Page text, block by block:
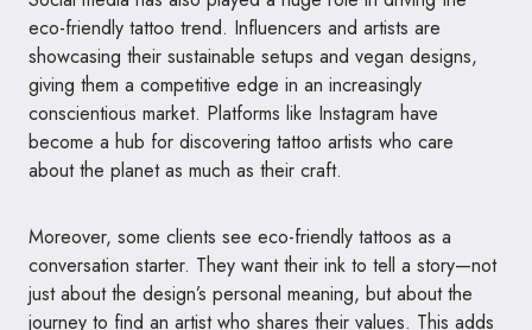
eco-friendly tattoo trend. Influencers and artists are
showcasing their sustainable setups and vegan designs,
giving them a competitive edge in an increasingly
conscientious market. Platforms like Instagram have
become a hub for discovering tattoo artists who care
about the planet as much as their craft.
Moreover, some clients see eco-friendly tattoos as a
conversation starter. They want their ink to tell a story—not
just about the design’s personal meaning, but about the
journey to find an artist who shares their values. This adds